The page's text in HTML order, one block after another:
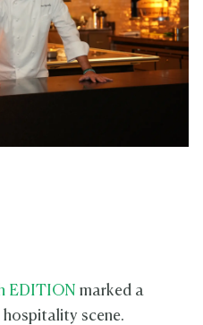
EDITION marked a
hospitality scene.